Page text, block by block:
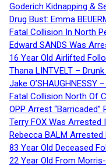
Goderich Kidnapping &
Drug Bust: Emma
Fatal Collision In North
Edward SANDS Was
16 Year Old Airlifted
Thana LINTVELT – Drunk
Jake O’SHAUGHNESSY
Fatal Collision North Of
OPP Arrest
Terry FOX Was Arrested
Rebecca BALM
83 Year Old Deceased
22 Year Old From